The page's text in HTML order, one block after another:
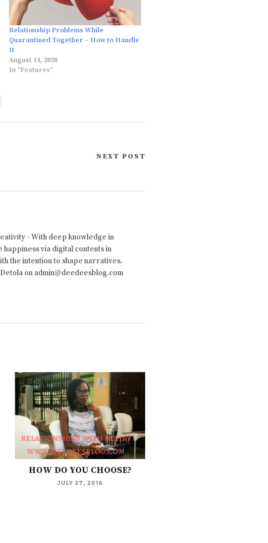
Relationship Problems While
Quarantined Together – How to Handle
It
August 14, 2020
In "Features"
NEXT POST
- With deep knowledge in
via digital contents in
the intention to shape narratives.
on admin@deedeesblog.com
HOW DO YOU CHOOSE?
JULY 27, 2016